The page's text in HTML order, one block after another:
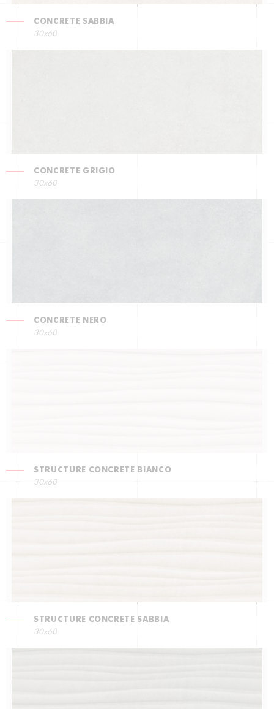
CONCRETE SABBIA
30x60
CONCRETE GRIGIO
30x60
CONCRETE NERO
30x60
STRUCTURE CONCRETE BIANCO
30x60
STRUCTURE CONCRETE SABBIA
30x60